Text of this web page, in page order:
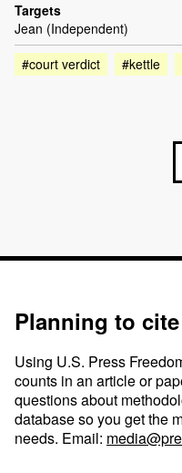
Targets
Jean (Independent)
#court verdict
#kettle
Planning to
Using U.S. Press
counts in an article or
questions about
database so you get the
needs. Email: